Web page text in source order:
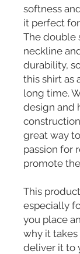
softness
it perfect
The double
neckline
durability,
this shirt as
long time.
design and
great way
passion for
promote
This
especially
you place
why it
deliver it to